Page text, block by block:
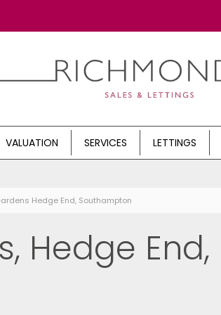
VALUATION SERVICES LETTINGS
Hedge End, Southampton
Hedge End,